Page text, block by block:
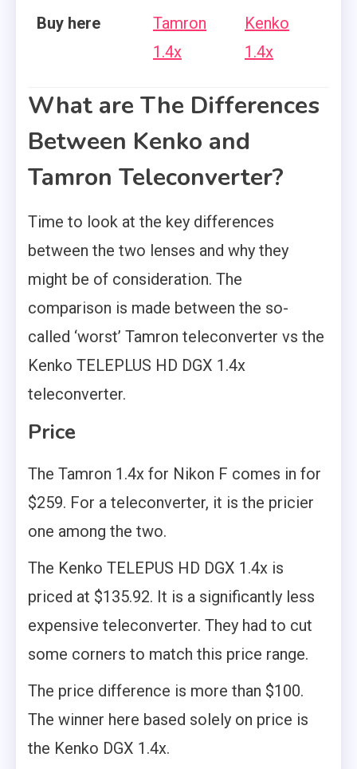
Buy here
Tamron
1.4x
Kenko
1.4x
What are The Differences
Between Kenko and
Tamron Teleconverter?
Time to look at the key differences
between the two lenses and why they
might be of consideration. The
comparison is made between the so-
called ‘worst’ Tamron teleconverter vs the
Kenko TELEPLUS HD DGX 1.4x
teleconverter.
Price
The Tamron 1.4x for Nikon F comes in for
$259. For a teleconverter, it is the pricier
one among the two.
The Kenko TELEPUS HD DGX 1.4x is
priced at $135.92. It is a significantly less
expensive teleconverter. They had to cut
some corners to match this price range.
The price difference is more than $100.
The winner here based solely on price is
the Kenko DGX 1.4x.